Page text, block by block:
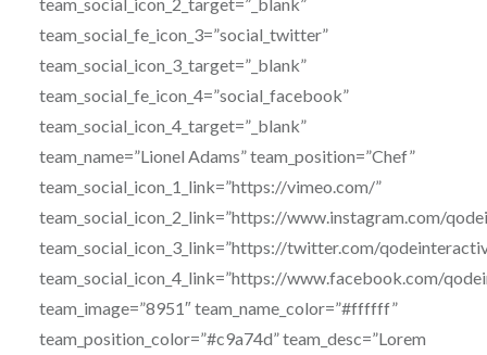
team_social_fe_icon_3=”social_twitter”
team_social_icon_3_target=”_blank”
team_social_fe_icon_4=”social_facebook”
team_social_icon_4_target=”_blank”
team_name=”Lionel Adams” team_position=”Chef”
team_social_icon_1_link=”https://vimeo.com/”
team_social_icon_2_link=”https://www.instagram.com/
team_social_icon_3_link=”https://twitter.com/
team_social_icon_4_link=”https://www.facebook.com/
team_image=”8951″ team_name_color=”#ffffff”
team_position_color=”#c9a74d” team_desc=”Lorem